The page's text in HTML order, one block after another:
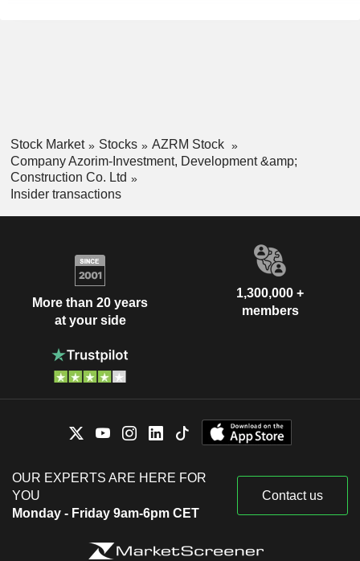
Stock Market Stocks
AZRM Stock
Company Azorim-Investment, Development &amp;
Construction Co. Ltd
Insider transactions
More than 20 years
at your side
1,300,000 +
members
OUR EXPERTS ARE HERE FOR
YOU
Monday - Friday 9am-6pm CET
Contact us